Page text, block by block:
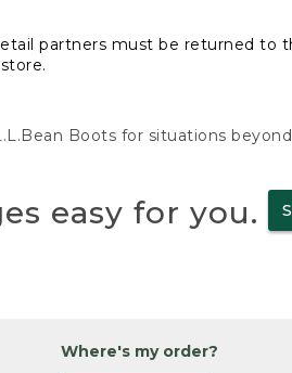
partners must be returned to
Boots for situations
easy for you.
Where's my order?